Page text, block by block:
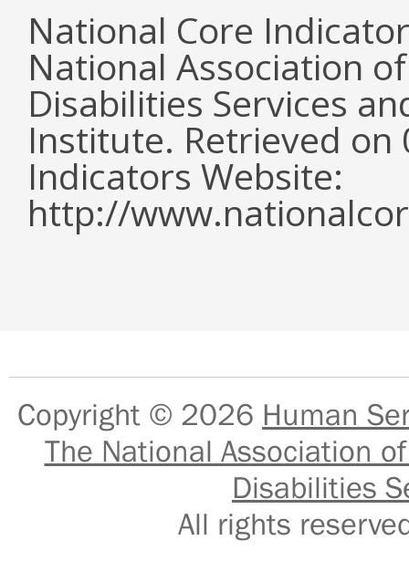
National Core
National Association
Disabilities Services
Institute. Retrieved
Indicators Website:
http://
Copyright © 2026 Human
The National Association
Disabilities
All rights